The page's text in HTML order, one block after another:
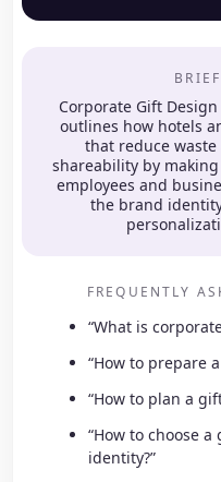
Corporate Gift
outlines how hotels
that reduce
shareability by
employees and
the brand
FREQUENTLY
“What is
“How to prepare
“How to plan a
“How to choose
identity?”